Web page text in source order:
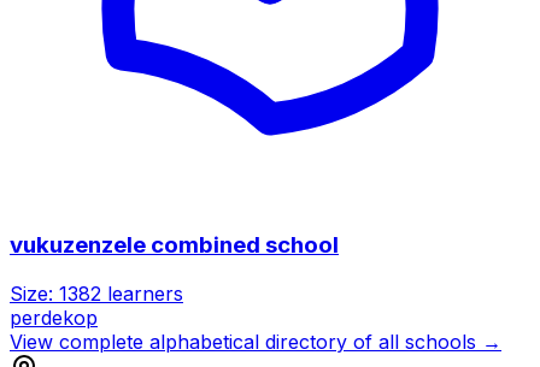
vukuzenzele combined school
Size: 1382 learners
perdekop
View complete alphabetical directory of all schools →